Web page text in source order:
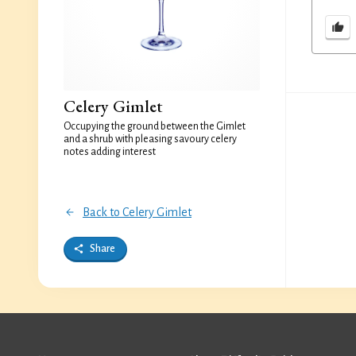
Celery Gimlet
Occupying the ground between the Gimlet
and a shrub with pleasing savoury celery
notes adding interest
Back to Celery Gimlet
Share